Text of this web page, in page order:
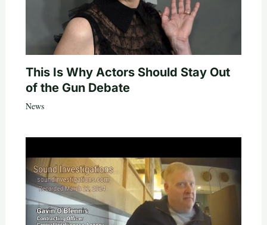
This Is Why Actors Should Stay Out
of the Gun Debate
News